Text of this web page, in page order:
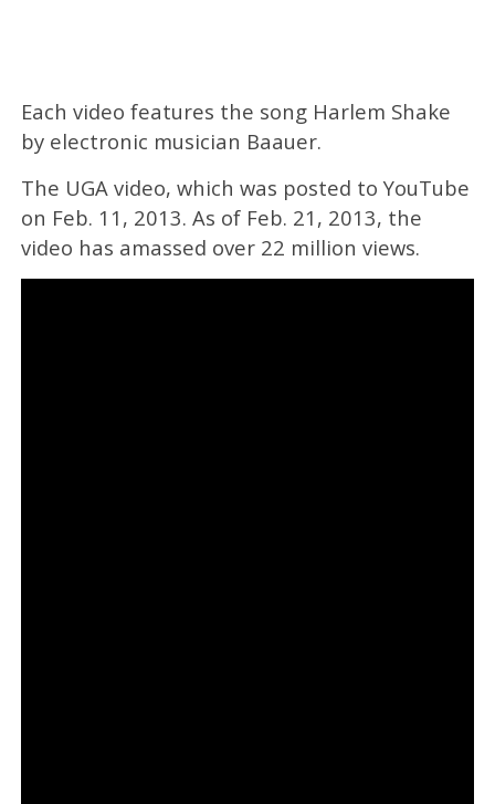
Each video features the song Harlem Shake
by electronic musician Baauer.
The UGA video, which was posted to YouTube
on Feb. 11, 2013. As of Feb. 21, 2013, the
video has amassed over 22 million views.